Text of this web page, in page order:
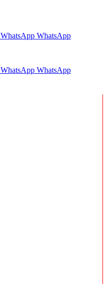
WhatsApp WhatsApp
WhatsApp WhatsApp